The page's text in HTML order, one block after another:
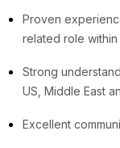
Proven
related role
Strong
US, Middle East
Excellent